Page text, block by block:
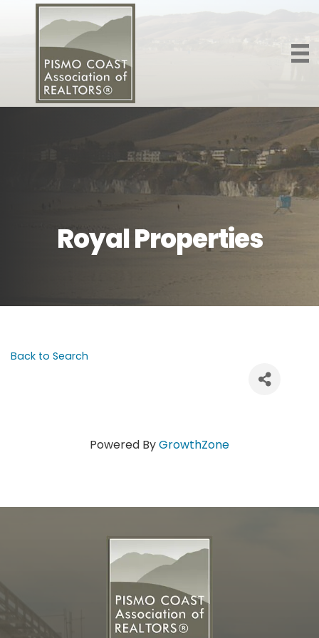
Royal Properties
Back to Search
Powered ByGrowthZone